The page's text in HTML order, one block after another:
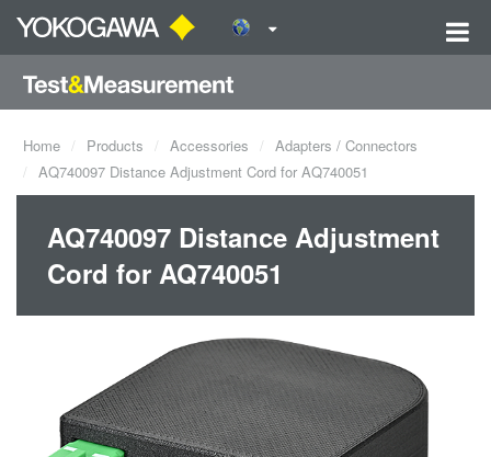
Home Products Accessories
Adapters / Connectors
AQ740097 Distance Adjustment Cord for AQ740051
AQ740097 Distance Adjustment
Cord for AQ740051